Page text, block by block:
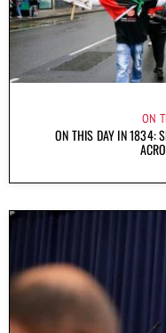
ON
ON THIS DAY IN 1834: